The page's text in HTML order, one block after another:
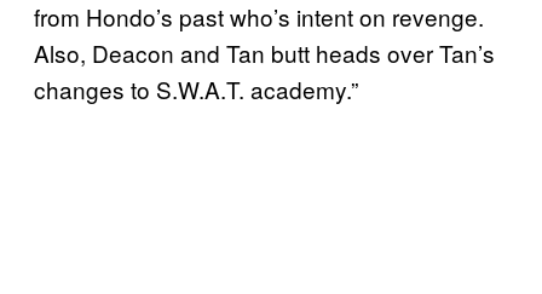
from Hondo’s past who’s intent on revenge.
Also, Deacon and Tan butt heads over Tan’s
changes to S.W.A.T. academy.”